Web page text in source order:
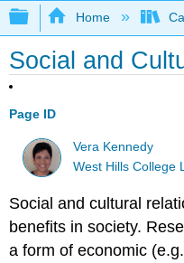
Expand/
Home
Social and
Page ID
Vera Kennedy
West Hills College
Social and cultural
benefits in society.
a form of economic